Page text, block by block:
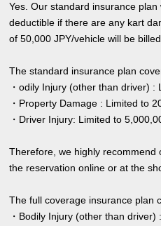
Yes. Our standard insurance
deductible if there are any kart
of 50,000 JPY/vehicle will be
The standard insurance plan
・odily Injury (other than driver)
・Property Damage : Limited to
・Driver Injury: Limited to
Therefore, we highly recommend
the reservation online or at the
The full coverage insurance plan
・Bodily Injury (other than driver)